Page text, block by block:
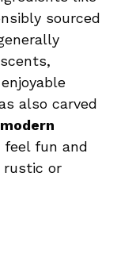
sourced
also carved
fun and
rustic or